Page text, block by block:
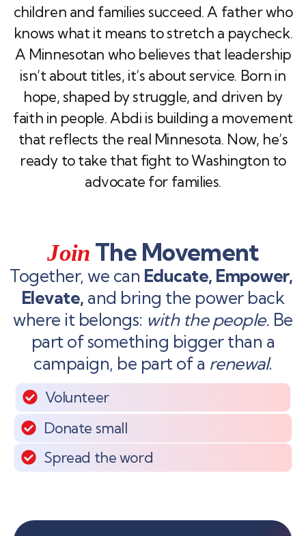
children and families succeed. A father who
knows what it means to stretch a paycheck.
A Minnesotan who believes that leadership
isn’t about titles, it’s about service. Born in
hope, shaped by struggle, and driven by
faith in people. Abdi is building a movement
that reflects the real Minnesota. Now, he’s
ready to take that fight to Washington to
advocate for families.
Join The Movement
Together, we can Educate, Empower,
Elevate, and bring the power back
where it belongs: with the people. Be
part of something bigger than a
campaign, be part of a renewal.
Volunteer
Donate small
Spread the word